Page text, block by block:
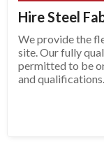
Hire Steel
We provide the
site. Our fully
permitted to be
and qualifications.